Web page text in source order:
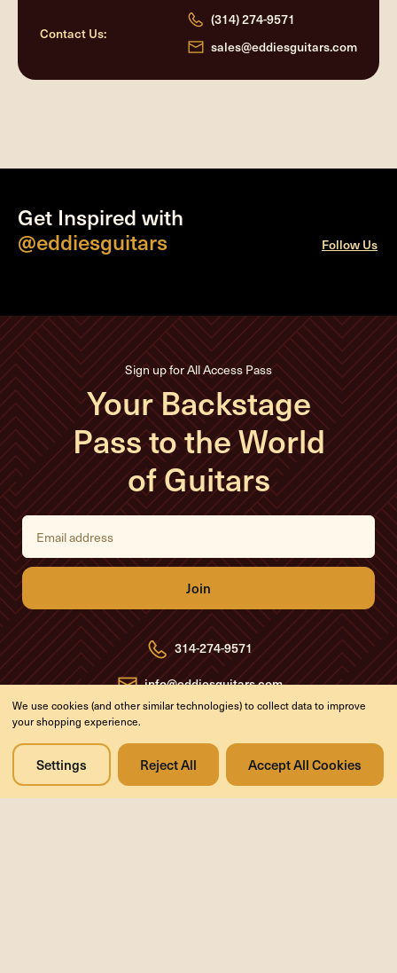
Contact Us:
(314) 274-9571
sales@eddiesguitars.com
Get Inspired with
@eddiesguitars
Follow Us
Sign up for All Access Pass
Your Backstage
Pass to the World
of Guitars
E
i
l
d
d
r
e
s
s
314-274-9571
info@eddiesguitars.com
Resources
About
FAQs
Return Policy
Privacy Policy
We use cookies (and other similar technologies) to collect data to improve
your shopping experience.
Settings Reject All Accept All Cookies